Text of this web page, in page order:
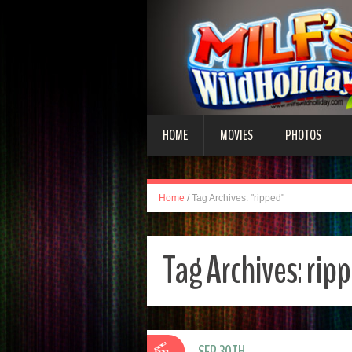
HOME MOVIES PHOTOS
Home / Tag Archives: "ripped"
Tag Archives: